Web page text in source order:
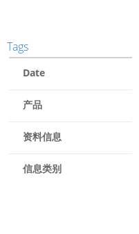
Tags
Date
产品
资料信息
信息类别